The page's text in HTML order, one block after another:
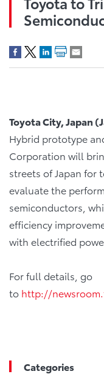
Toyota City, Japan (
Hybrid prototype
Corporation will
streets of Japan for
evaluate the
semiconductors,
efficiency
with electrified
For full details, go
to http://
Categories